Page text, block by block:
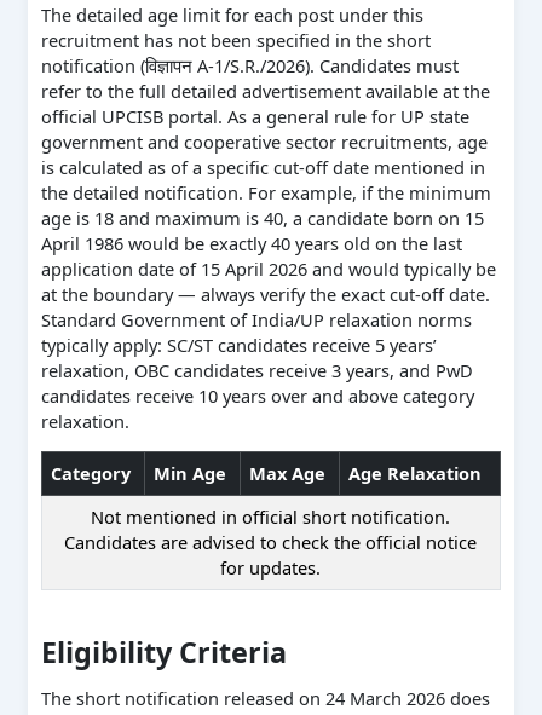
The detailed age limit for each post under this
recruitment has not been specified in the short
notification (विज्ञापन A-1/S.R./2026). Candidates must
refer to the full detailed advertisement available at the
official UPCISB portal. As a general rule for UP state
government and cooperative sector recruitments, age
is calculated as of a specific cut-off date mentioned in
the detailed notification. For example, if the minimum
age is 18 and maximum is 40, a candidate born on 15
April 1986 would be exactly 40 years old on the last
application date of 15 April 2026 and would typically be
at the boundary — always verify the exact cut-off date.
Standard Government of India/UP relaxation norms
typically apply: SC/ST candidates receive 5 years’
relaxation, OBC candidates receive 3 years, and PwD
candidates receive 10 years over and above category
relaxation.
Category Min Age Max Age
Age Relaxation
Not mentioned in official short notification.
Candidates are advised to check the official notice
for updates.
Eligibility Criteria
The short notification released on 24 March 2026 does